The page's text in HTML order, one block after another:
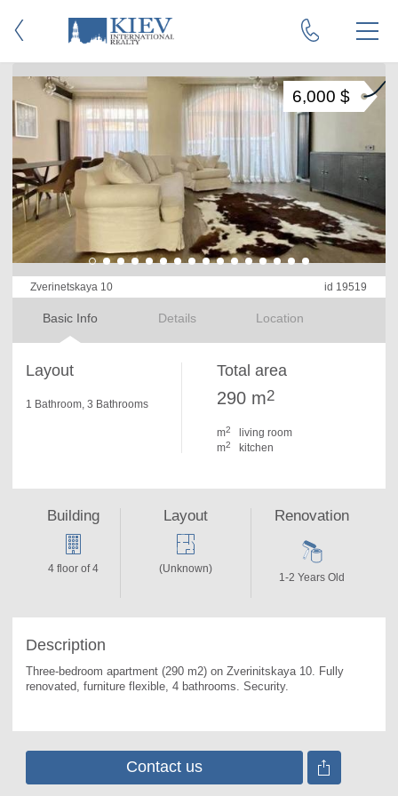
Zverinetskaya 10 id 19519
Basic Info Details Location
6,000 $
Layout
1 Bathroom, 3 Bathrooms
Total area
290 m2
m2
living room
m2 kitchen
Description
Three-bedroom apartment (290 m2) on Zverinitskaya 10. Fully
renovated, furniture flexible, 4 bathrooms. Security.
Building
4 floor of 4
Layout
(Unknown)
Renovation
1-2 Years Old
Contact us